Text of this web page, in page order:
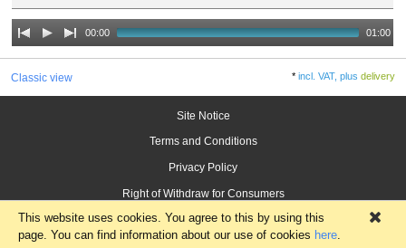
00:00 01:00
Classic view *incl. VAT, plusdelivery
Site Notice
Terms and Conditions
Privacy Policy
Right of Withdraw for Consumers
This website uses cookies. You agree to this by using this
page. You can find information about our use of cookies here.